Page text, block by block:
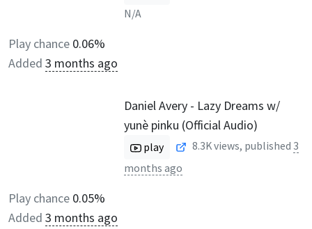
N/A
Play chance 0.06%
Added 3 months ago
Daniel Avery - Lazy Dreams w/
yunè pinku (Official Audio)
play 8.3Kviews, published 3
months ago
Play chance 0.05%
Added 3 months ago